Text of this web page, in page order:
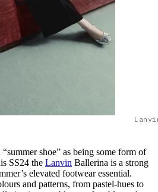
shoe” as being some form of
SS24 the Lanvin Ballerina is a strong
elevated footwear essential.
and patterns, from pastel-hues to